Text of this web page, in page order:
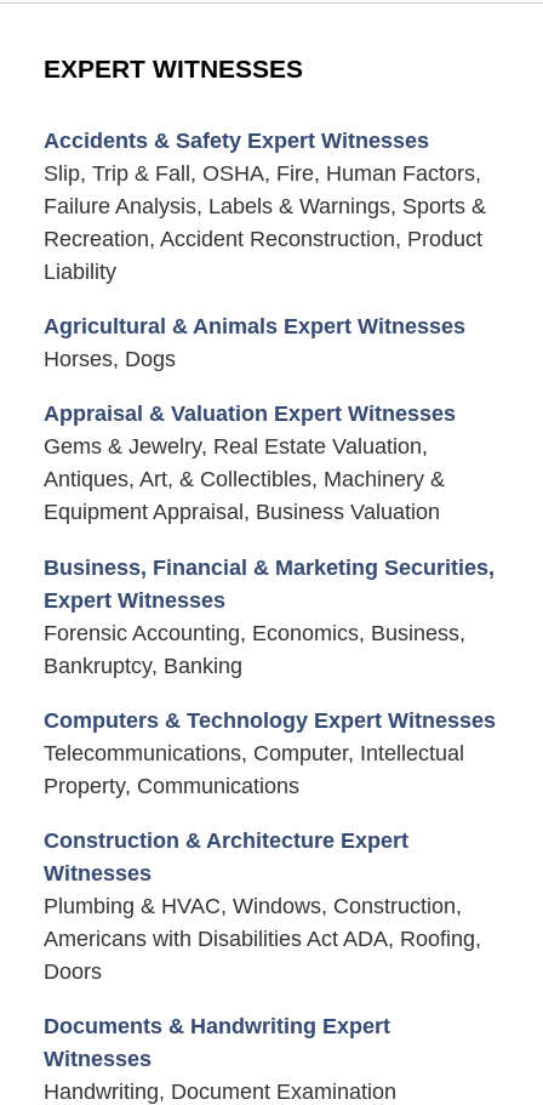
EXPERT WITNESSES
Accidents & Safety Expert Witnesses
Slip, Trip & Fall, OSHA, Fire, Human Factors,
Failure Analysis, Labels & Warnings, Sports &
Recreation, Accident Reconstruction, Product
Liability
Agricultural & Animals Expert Witnesses
Horses, Dogs
Appraisal & Valuation Expert Witnesses
Gems & Jewelry, Real Estate Valuation,
Antiques, Art, & Collectibles, Machinery &
Equipment Appraisal, Business Valuation
Business, Financial & Marketing Securities,
Expert Witnesses
Forensic Accounting, Economics, Business,
Bankruptcy, Banking
Computers & Technology Expert Witnesses
Telecommunications, Computer, Intellectual
Property, Communications
Construction & Architecture Expert
Witnesses
Plumbing & HVAC, Windows, Construction,
Americans with Disabilities Act ADA, Roofing,
Doors
Documents & Handwriting Expert
Witnesses
Handwriting, Document Examination